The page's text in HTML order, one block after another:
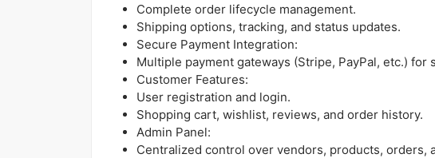
Complete order lifecycle management.
Shipping options, tracking, and status updates.
Secure Payment Integration:
Multiple payment gateways (Stripe, PayPal, etc.) for
Customer Features:
User registration and login.
Shopping cart, wishlist, reviews, and order history.
Admin Panel:
Centralized control over vendors, products, orders,